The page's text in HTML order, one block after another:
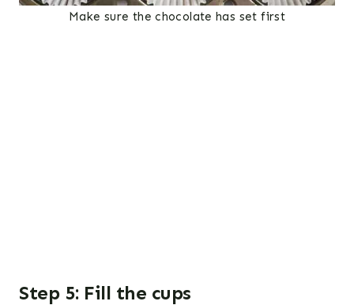
Make sure the chocolate has set first
Step 5: Fill the cups